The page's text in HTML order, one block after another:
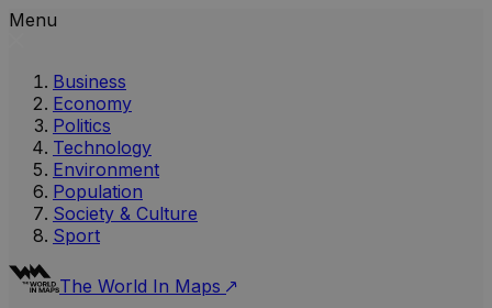
Menu
Business
Economy
Politics
Technology
Environment
Population
Society & Culture
Sport
The World In Maps